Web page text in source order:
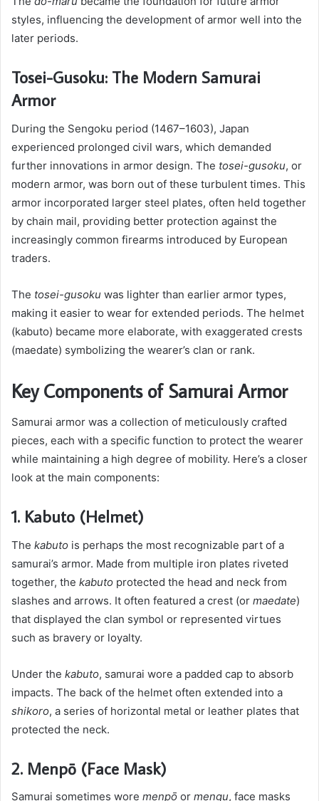
styles, influencing the development of armor well into the
later periods.
Tosei-Gusoku: The Modern Samurai
Armor
During the Sengoku period (1467–1603), Japan
experienced prolonged civil wars, which demanded
further innovations in armor design. The tosei-gusoku, or
modern armor, was born out of these turbulent times. This
armor incorporated larger steel plates, often held together
by chain mail, providing better protection against the
increasingly common firearms introduced by European
traders.
The tosei-gusoku was lighter than earlier armor types,
making it easier to wear for extended periods. The helmet
(kabuto) became more elaborate, with exaggerated crests
(maedate) symbolizing the wearer’s clan or rank.
Key Components of Samurai Armor
Samurai armor was a collection of meticulously crafted
pieces, each with a specific function to protect the wearer
while maintaining a high degree of mobility. Here’s a closer
look at the main components:
1. Kabuto (Helmet)
The kabuto is perhaps the most recognizable part of a
samurai’s armor. Made from multiple iron plates riveted
together, the kabuto protected the head and neck from
slashes and arrows. It often featured a crest (or maedate)
that displayed the clan symbol or represented virtues
such as bravery or loyalty.
Under the kabuto, samurai wore a padded cap to absorb
impacts. The back of the helmet often extended into a
shikoro, a series of horizontal metal or leather plates that
protected the neck.
2. Menpō (Face Mask)
Samurai sometimes wore menpō or mengu, face masks